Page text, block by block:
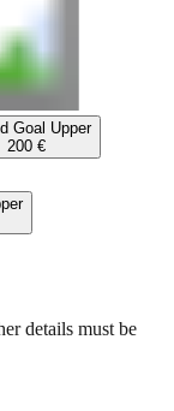
Goal Upper
200 €
details must be